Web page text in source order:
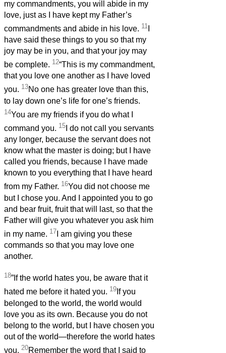
my commandments, you will abide in my
love, just as I have kept my Father’s
commandments and abide in his love. 11
have said these things to you so that my
joy may be in you, and that your joy may
be complete. 12“This is my commandment,
that you love one another as I have loved
you. 13No one has greater love than this,
to lay down one’s life for one’s friends.
14You are my friends if you do what I
command you. 15 I do not call you servants
any longer, because the servant does not
know what the master is doing; but I have
called you friends, because I have made
known to you everything that I have heard
from my Father. 16You did not choose me
but I chose you. And I appointed you to go
and bear fruit, fruit that will last, so that the
Father will give you whatever you ask him
in my name. 17 I am giving you these
commands so that you may love one
another.
18”If the world hates you, be aware that it
hated me before it hated you. 19 If you
belonged to the world, the world would
love you as its own. Because you do not
belong to the world, but I have chosen you
out of the world—therefore the world hates
you. 20Remember the word that I said to